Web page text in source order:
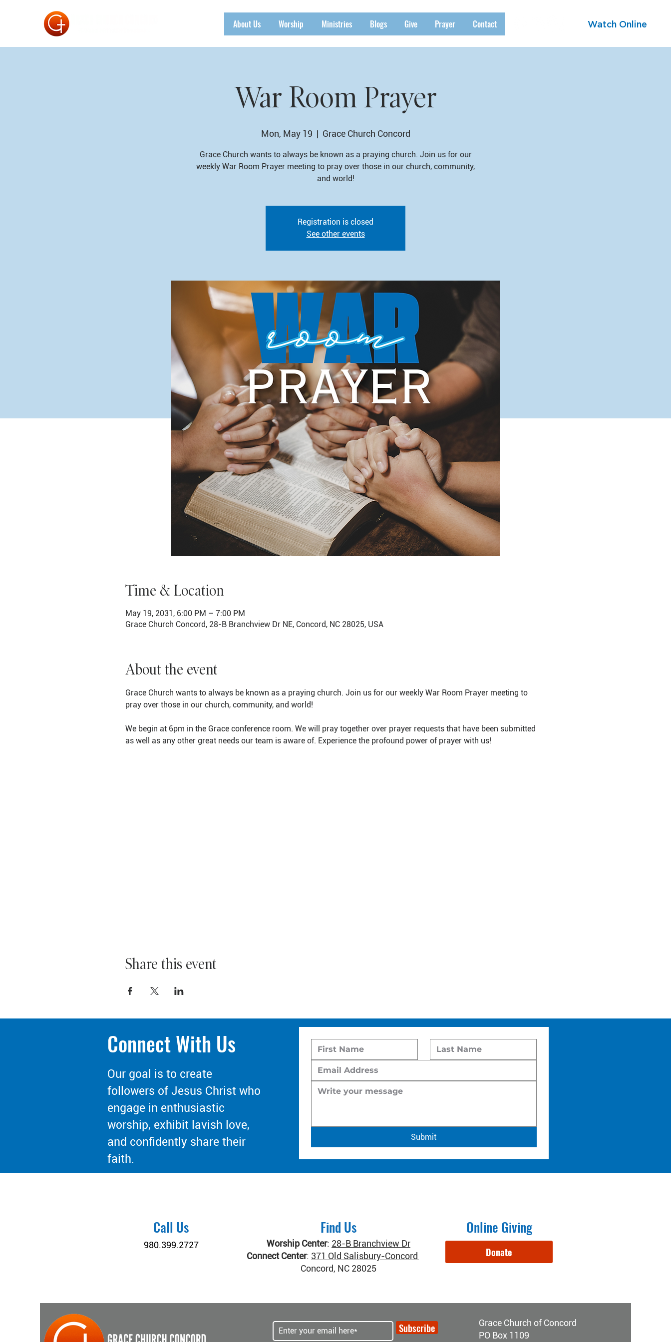
About Us Worship Ministries Blogs Give Prayer Contact Watch Online
War Room Prayer
Mon, May 19
  |
Grace Church Concord
Grace Church wants to always be known as a praying church. Join us for our
weekly War Room Prayer meeting to pray over those in our church, community,
and world!
Registration is closed
See other events
Time & Location
May 19, 2031, 6:00 PM – 7:00 PM
Grace Church Concord, 28-B Branchview Dr NE, Concord, NC 28025, USA
About the event
Grace Church wants to always be known as a praying church. Join us for our weekly War Room Prayer meeting to
pray over those in our church, community, and world!
We begin at 6pm in the Grace conference room. We will pray together over prayer requests that have been submitted
as well as any other great needs our team is aware of. Experience the profound power of prayer with us!
Share this event
Connect With Us
Our goal is to create
followers of Jesus Christ who
engage in enthusiastic
worship, exhibit lavish love,
and confidently share their
faith.
Submit
Call Us
980.399.2727
Find Us
Worship Center: 28-B Branchview Dr
Connect Center: 371 Old Salisbury-Concord Rd
Concord, NC 28025
Online Giving
Donate
Subscribe
Grace Church of Concord
PO Box 1109